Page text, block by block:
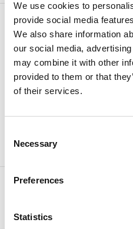
We use cookies to
provide social media
We also share information
our social media,
may combine it with other
provided to them or that
of their services.
Selection
Necessary
Preferences
Statistics
Reconstruction
Scars after
Treatments
Treatment
Hyaluronic
mannitol